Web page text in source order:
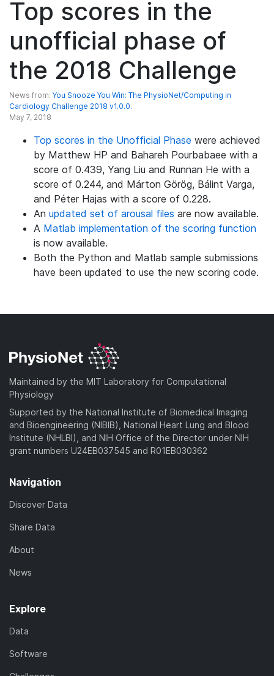
Top scores in the
unofficial phase of
the 2018 Challenge
News from: You Snooze You Win: The PhysioNet/Computing in
Cardiology Challenge 2018 v1.0.0.
May 7, 2018
Top scores in the Unofficial Phase were achieved
by Matthew HP and Bahareh Pourbabaee with a
score of 0.439, Yang Liu and Runnan He with a
score of 0.244, and Márton Görög, Bálint Varga,
and Péter Hajas with a score of 0.228.
An updated set of arousal files are now available.
A Matlab implementation of the scoring function
is now available.
Both the Python and Matlab sample submissions
have been updated to use the new scoring code.
Maintained by the MIT Laboratory for Computational
Physiology
Supported by the National Institute of Biomedical Imaging
and Bioengineering (NIBIB), National Heart Lung and Blood
Institute (NHLBI), and NIH Office of the Director under NIH
grant numbers U24EB037545 and R01EB030362
Navigation
Discover Data
Share Data
About
News
Explore
Data
Software